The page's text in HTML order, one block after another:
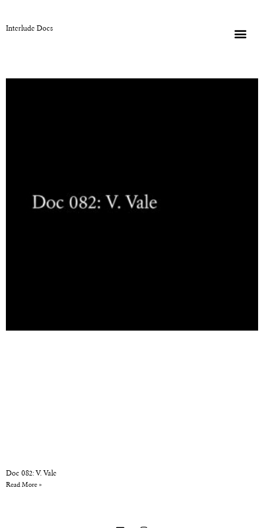
Interlude Docs
Doc 082: V. Vale
Read More »